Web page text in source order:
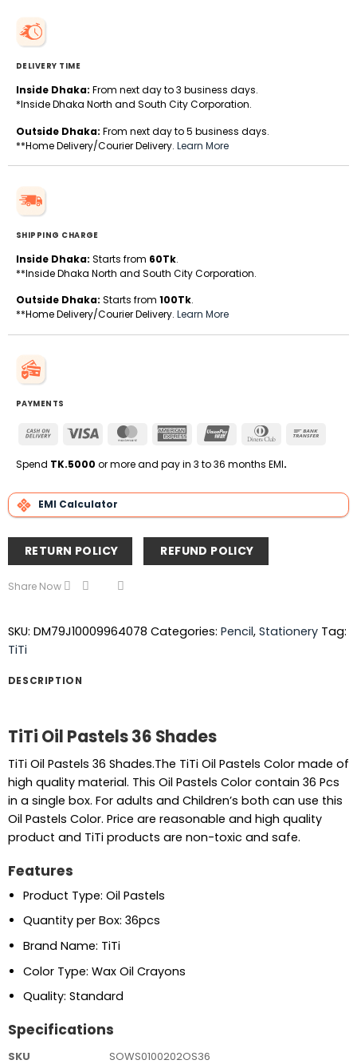
DELIVERY TIME
Inside Dhaka: From next day to 3 business days.
*Inside Dhaka North and South City Corporation.
Outside Dhaka: From next day to 5 business days.
**Home Delivery/Courier Delivery. Learn More
SHIPPING CHARGE
Inside Dhaka: Starts from 60Tk.
**Inside Dhaka North and South City Corporation.
Outside Dhaka: Starts from 100Tk.
**Home Delivery/Courier Delivery. Learn More
PAYMENTS
Cash
Delivery
Visa MasterCardAmerican
UnionPay
Dinners
Spend TK.5000 or more and pay in 3 to 36 months EMI.
EMI Calculator
RETURN POLICY REFUND POLICY
Share Now
SKU: DM79J10009964078 Categories: Pencil, Stationery Tag:
TiTi
DESCRIPTION
TiTi Oil Pastels 36 Shades
TiTi Oil Pastels 36 Shades.The TiTi Oil Pastels Color made of
high quality material. This Oil Pastels Color contain 36 Pcs
in a single box. For adults and Children’s both can use this
Oil Pastels Color. Price are reasonable and high quality
product and TiTi products are non-toxic and safe.
Features
Product Type: Oil Pastels
Quantity per Box: 36pcs
Brand Name: TiTi
Color Type: Wax Oil Crayons
Quality: Standard
Specifications
SKU SOWS0100202OS36